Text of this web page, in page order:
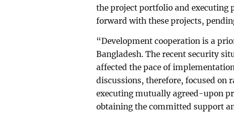
the project portfolio and executing
forward with these projects,
“Development cooperation is a
Bangladesh. The recent security
affected the pace of
discussions, therefore, focused on
executing mutually agreed-upon
obtaining the committed support